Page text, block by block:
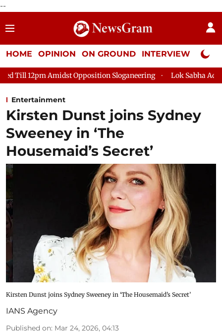
--
HOME OPINION ON GROUND INTERVIEW Neta
Opposition Sloganeering Lok Sabha Adjourned Till 2pm
Entertainment
Kirsten Dunst joins Sydney
Sweeney in ‘The
Housemaid’s Secret’
Kirsten Dunst joins Sydney Sweeney in ‘The Housemaid’s Secret’
IANS Agency
Published on: Mar 24, 2026, 04:13